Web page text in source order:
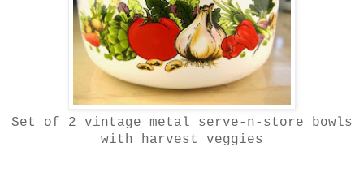
Set of 2 vintage metal serve-n-store bowls
with harvest veggies